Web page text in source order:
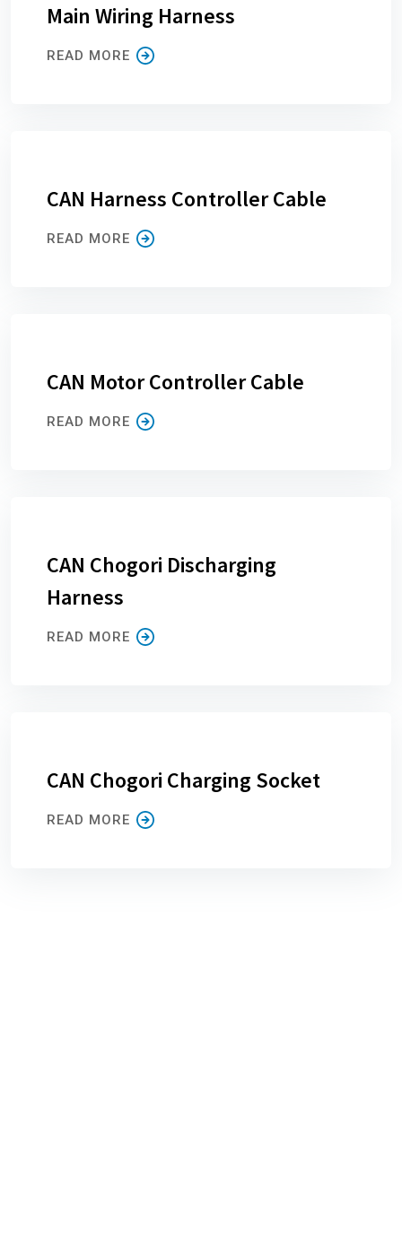
Main Wiring Harness
READ MORE
CAN Harness Controller Cable
READ MORE
CAN Motor Controller Cable
READ MORE
CAN Chogori Discharging
Harness
READ MORE
CAN Chogori Charging Socket
READ MORE